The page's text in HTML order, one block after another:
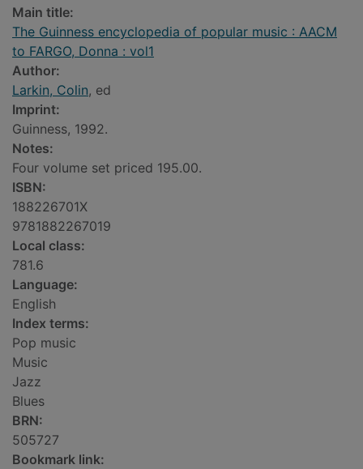
Main title:
The Guinness encyclopedia of popular music : AACM
to FARGO, Donna : vol1
Author:
Larkin, Colin, ed
Imprint:
Guinness, 1992.
Notes:
Four volume set priced 195.00.
ISBN:
188226701X
9781882267019
Local class:
781.6
Language:
English
Index terms:
Pop music
Music
Jazz
Blues
BRN:
505727
Bookmark link: